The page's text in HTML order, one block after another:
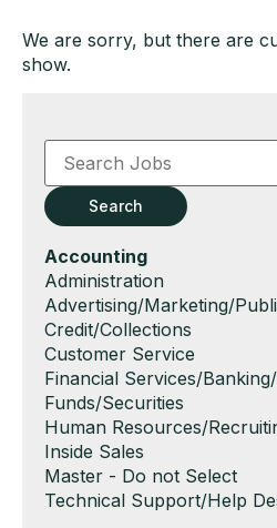
We are sorry, but there are
show.
Key
Word
Key
WordsSearch
Hide
jobs
filed
under
Accounting
Show
jobs
filed
under
Administration
Show
jobs
filed
under
Advertising/Marketing/
Show
jobs
filed
under
Credit/Collections
Show
jobs
filed
under
Customer Service
Show
jobs
filed
under
Financial Services/
Funds/Securities
Show
jobs
filed
under
Human Resources/
Show
jobs
filed
Inside Sales
Show
jobs
Master - Do not Select
Show
Technical Support/Help